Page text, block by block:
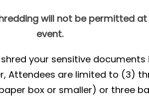
will not be permitted
event.
your sensitive documents
Attendees are limited to (3)
box or smaller) or three